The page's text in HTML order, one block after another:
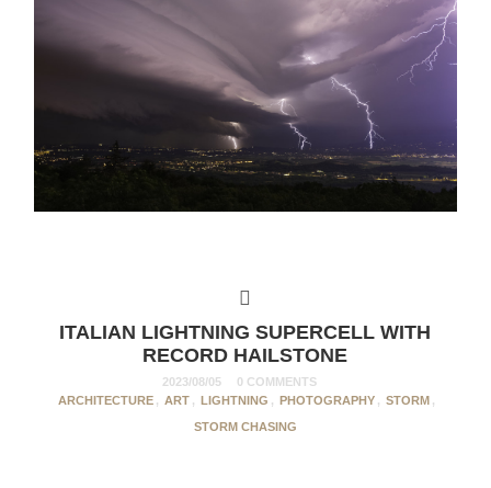
ITALIAN LIGHTNING SUPERCELL WITH
RECORD HAILSTONE
2023/08/05
0 COMMENTS
ARCHITECTURE , ART , LIGHTNING , PHOTOGRAPHY , STORM ,
STORM CHASING